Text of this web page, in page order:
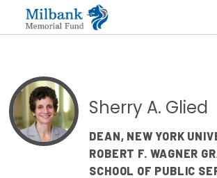
State Networks
Milbank State Leadership Network
Milbank Primary Care Leadership
Sherry A. Glied
DEAN, NEW YORK
ROBERT F. WAGNER
SCHOOL OF PUBLIC